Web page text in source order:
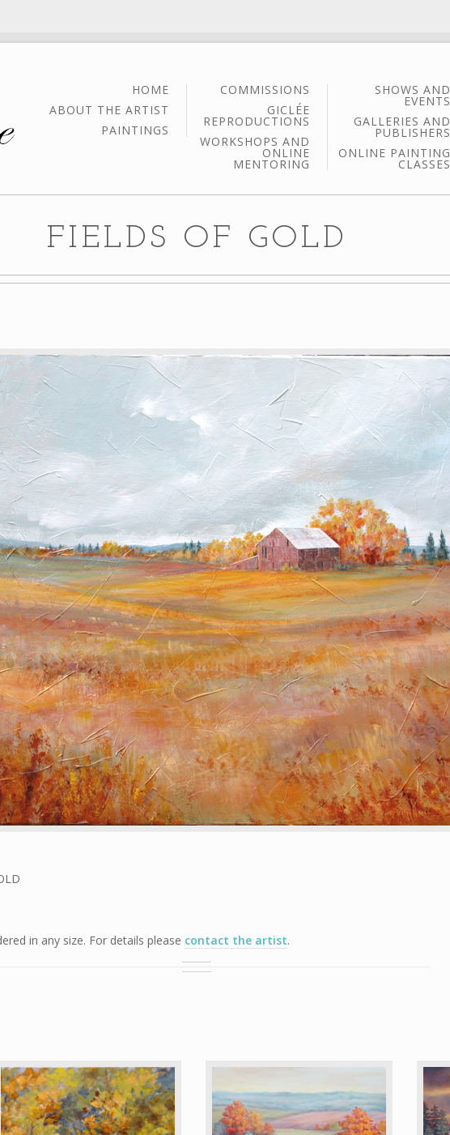
HOME
ABOUT THE ARTIST
PAINTINGS
COMMISSIONS
GICLÉE
REPRODUCTIONS
WORKSHOPS AND
ONLINE
MENTORING
SHOWS AND
EVENTS
GALLERIES AND
PUBLISHERS
ONLINE PAINTING
CLASSES
FIELDS OF GOLD
in any size. For details please contact the artist.